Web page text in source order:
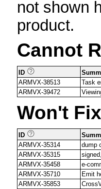
not shown
product.
Cannot
ID
ARMVX-38513
Task
ARMVX-39472
Won't Fix
ID
ARMVX-35314
dump
ARMVX-35315
ARMVX-35458
e-
ARMVX-35710
Emit
ARMVX-35853